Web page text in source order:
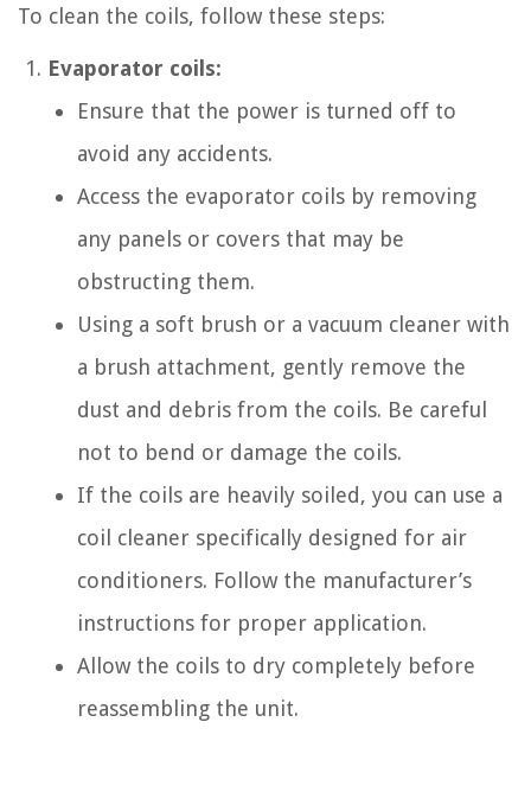
To clean the coils, follow these steps:
Evaporator coils:
Ensure that the power is turned off to
avoid any accidents.
Access the evaporator coils by removing
any panels or covers that may be
obstructing them.
Using a soft brush or a vacuum cleaner with
a brush attachment, gently remove the
dust and debris from the coils. Be careful
not to bend or damage the coils.
If the coils are heavily soiled, you can use a
coil cleaner specifically designed for air
conditioners. Follow the manufacturer’s
instructions for proper application.
Allow the coils to dry completely before
reassembling the unit.